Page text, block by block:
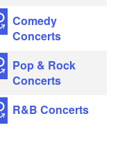
Comedy
Concerts
Pop & Rock
Concerts
R&B Concerts